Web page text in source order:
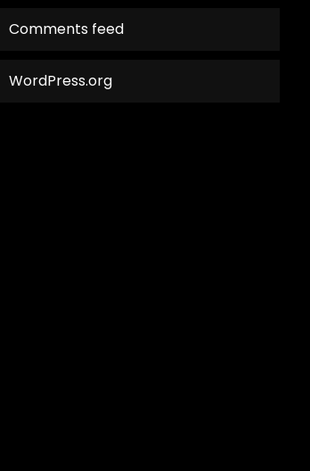
Comments feed
WordPress.org